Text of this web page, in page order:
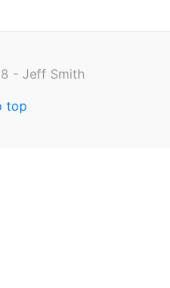
- Jeff Smith
top